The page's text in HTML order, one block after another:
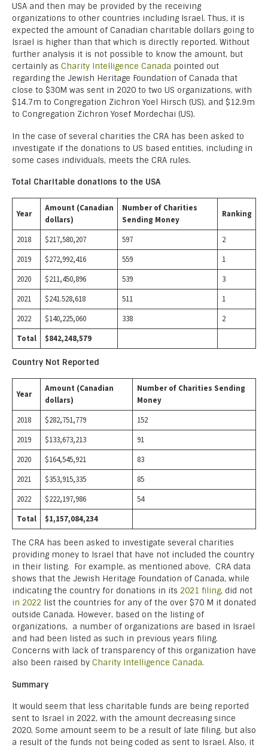
USA and then may be provided by the receiving
organizations to other countries including Israel. Thus, it is
expected the amount of Canadian charitable dollars going to
Israel is higher than that which is directly reported. Without
further analysis it is not possible to know the amount, but
certainly as Charity Intelligence Canada pointed out
regarding the Jewish Heritage Foundation of Canada that
close to $30M was sent in 2020 to two US organizations, with
$14.7m to Congregation Zichron Yoel Hirsch (US), and $12.9m
to Congregation Zichron Yosef Mordechai (US).
In the case of several charities the CRA has been asked to
investigate if the donations to US based entities, including in
some cases individuals, meets the CRA rules.
Total Charitable donations to the USA
Year
Amount (Canadian
dollars)
Number of Charities
Sending Money
Ranking
2018 $217,580,207 597
2
2019
$272,992,416 559
1
2020
$211,450,896 539
3
2021
$241.528,618 511
1
2022
$140,225,060 338
2
Total
$842,248,579
Country Not Reported
Year
Amount (Canadian
dollars)
Number of Charities Sending
Money
2018
$282,751,779
152
2019
$133,673,213
91
2020
$164,545,921
83
2021
$353,915,335
85
2022
$222,197,986
54
Total
$1,157,084,234
The CRA has been asked to investigate several charities
providing money to Israel that have not included the country
in their listing. For example, as mentioned above, CRA data
shows that the Jewish Heritage Foundation of Canada, while
indicating the country for donations in its 2021 filing, did not
in 2022 list the countries for any of the over $70 M it donated
outside Canada. However, based on the listing of
organizations, a number of organizations are based in Israel
and had been listed as such in previous years filing.
Concerns with lack of transparency of this organization have
also been raised by Charity Intelligence Canada.
Summary
It would seem that less charitable funds are being reported
sent to Israel in 2022, with the amount decreasing since
2020. Some amount seem to be a result of late filing, but also
a result of the funds not being coded as sent to Israel. Also, it